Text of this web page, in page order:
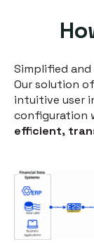
Simplified
Our solution
intuitive user
configuration
efficient,